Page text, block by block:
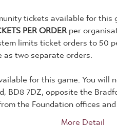
tickets available for this
PER ORDER per
limits ticket orders to 50
two separate orders.
for this game. You
BD8 7DZ, opposite the
the Foundation offices
More Detail